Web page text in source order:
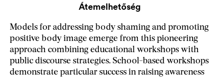
Átemelhetőség
Models for addressing body shaming and promoting
positive body image emerge from this pioneering
approach combining educational workshops with
public discourse strategies. School-based workshops
demonstrate particular success in raising awareness